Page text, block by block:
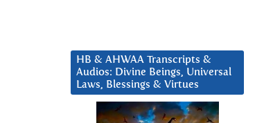
HB & AHWAA Transcripts &
Audios: Divine Beings, Universal
Laws, Blessings & Virtues